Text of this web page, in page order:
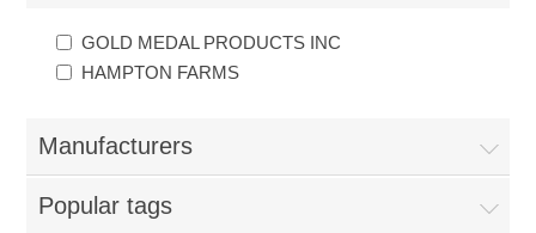
GOLD MEDAL PRODUCTS INC
HAMPTON FARMS
Manufacturers
Popular tags